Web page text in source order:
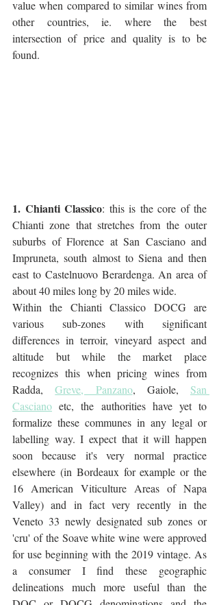
value when compared to similar wines from
other countries, ie. where the best
intersection of price and quality is to be
found.
1. Chianti Classico: this is the core of the
Chianti zone that stretches from the outer
suburbs of Florence at San Casciano and
Impruneta, south almost to Siena and then
east to Castelnuovo Berardenga. An area of
about 40 miles long by 20 miles wide.
Within the Chianti Classico DOCG are
various sub-zones with significant
differences in terroir, vineyard aspect and
altitude but while the market place
recognizes this when pricing wines from
Radda, Greve, Panzano, Gaiole, San
Casciano etc, the authorities have yet to
formalize these communes in any legal or
labelling way. I expect that it will happen
soon because it's very normal practice
elsewhere (in Bordeaux for example or the
16 American Viticulture Areas of Napa
Valley) and in fact very recently in the
Veneto 33 newly designated sub zones or
'cru' of the Soave white wine were approved
for use beginning with the 2019 vintage. As
a consumer I find these geographic
delineations much more useful than the